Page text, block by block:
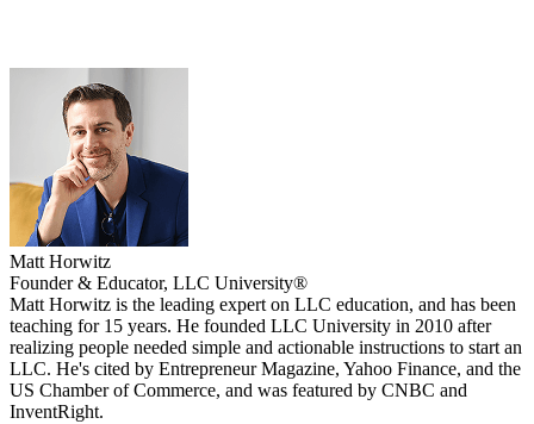
Matt Horwitz
Founder & Educator, LLC University®
Matt Horwitz is the leading expert on LLC education, and has been
teaching for 15 years. He founded LLC University in 2010 after
realizing people needed simple and actionable instructions to start an
LLC. He's cited by Entrepreneur Magazine, Yahoo Finance, and the
US Chamber of Commerce, and was featured by CNBC and
InventRight.